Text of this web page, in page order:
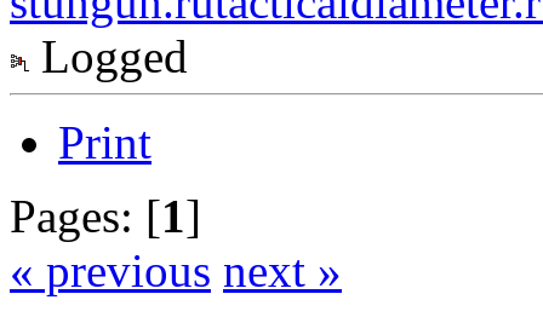
Logged
Print
Pages: [1]
« previous next »